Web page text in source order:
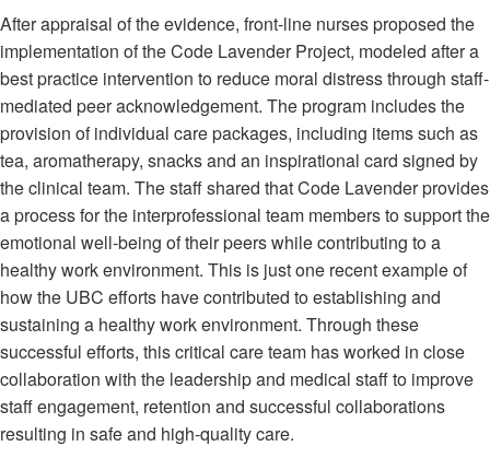
After appraisal of the evidence, front-line nurses proposed the
implementation of the Code Lavender Project, modeled after a
best practice intervention to reduce moral distress through staff-
mediated peer acknowledgement. The program includes the
provision of individual care packages, including items such as
tea, aromatherapy, snacks and an inspirational card signed by
the clinical team. The staff shared that Code Lavender provides
a process for the interprofessional team members to support the
emotional well-being of their peers while contributing to a
healthy work environment. This is just one recent example of
how the UBC efforts have contributed to establishing and
sustaining a healthy work environment. Through these
successful efforts, this critical care team has worked in close
collaboration with the leadership and medical staff to improve
staff engagement, retention and successful collaborations
resulting in safe and high-quality care.